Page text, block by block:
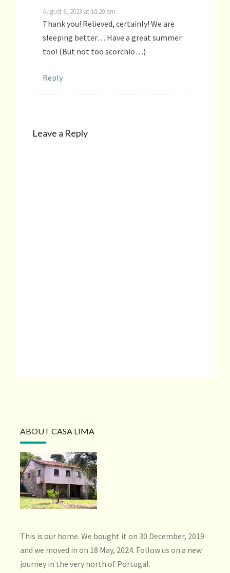
August 9, 2023 at 10:20 am
Thank you! Relieved, certainly! We are
sleeping better… Have a great summer
too! (But not too scorchio…)
Reply
Leave a Reply
ABOUT CASA LIMA
This is our home. We bought it on 30 December, 2019
and we moved in on 18 May, 2024. Follow us on a new
journey in the very north of Portugal.